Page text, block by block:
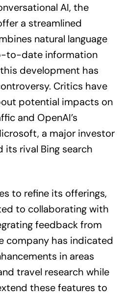
AI, the
a streamlined
natural language
to-date information
development has
Critics have
potential impacts on
and OpenAI’s
a major investor
its rival Bing search
to refine its offerings,
to collaborating with
feedback from
company has indicated
in areas
travel research while
these features to